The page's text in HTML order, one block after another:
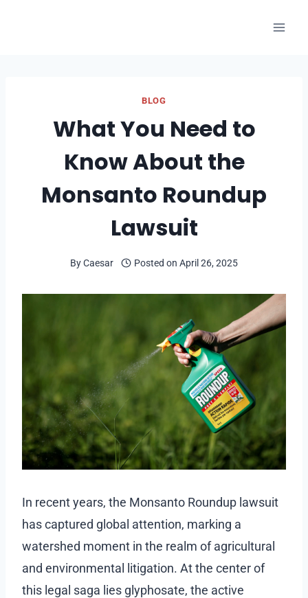
BLOG
What You Need to
Know About the
Monsanto Roundup
Lawsuit
ByCaesar Posted on April 26, 2025
In recent years, the Monsanto Roundup lawsuit
has captured global attention, marking a
watershed moment in the realm of agricultural
and environmental litigation. At the center of
this legal saga lies glyphosate, the active